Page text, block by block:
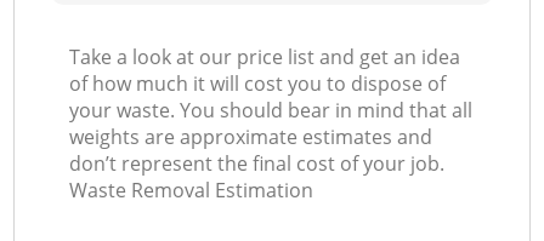
Take a look at our price list and get an idea
of how much it will cost you to dispose of
your waste. You should bear in mind that all
weights are approximate estimates and
don’t represent the final cost of your job.
Waste Removal Estimation